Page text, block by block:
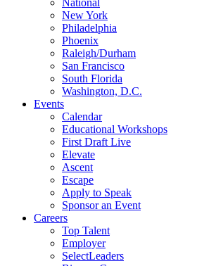
National
New York
Philadelphia
Phoenix
Raleigh/Durham
San Francisco
South Florida
Washington, D.C.
Events
Calendar
Educational Workshops
First Draft Live
Elevate
Ascent
Escape
Apply to Speak
Sponsor an Event
Careers
Top Talent
Employer
SelectLeaders